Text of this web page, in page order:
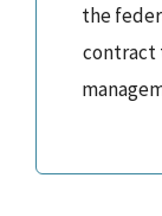
the
contract